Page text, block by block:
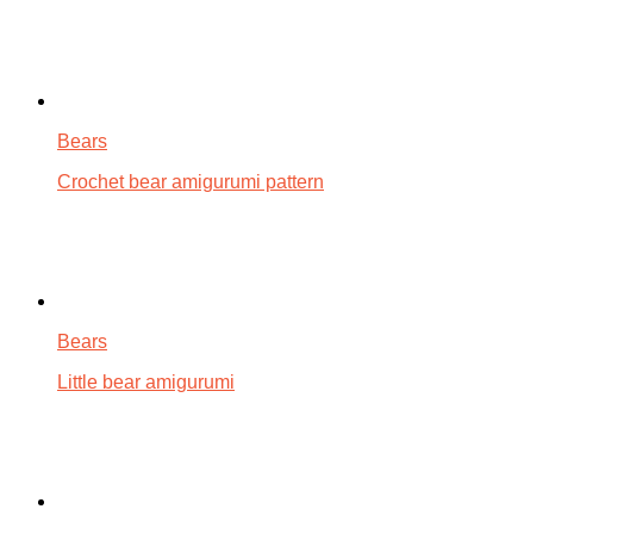
Bears
Crochet bear amigurumi pattern
Bears
Little bear amigurumi